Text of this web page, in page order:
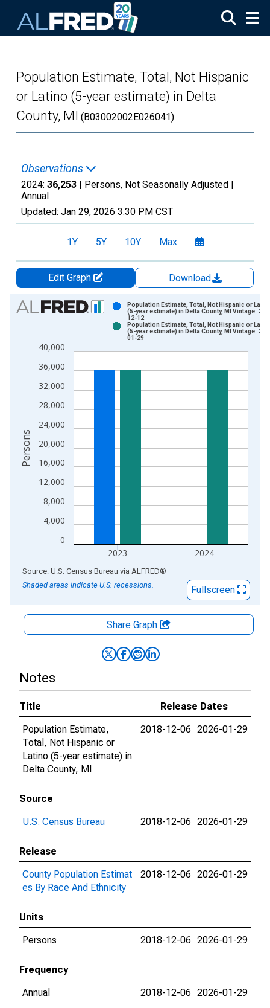
Population Estimate, Total, Not Hispanic
or Latino (5-year estimate) in Delta
County, MI (B03002002E026041)
Observations
2024: 36,253 | Persons, Not Seasonally Adjusted |
Annual
Updated: Jan 29, 2026 3:30 PM CST
1Y 5Y 10Y Max
Edit Graph
Download
Chart
Bar chart with 2 data series.
The chart has 1 X axis displaying xAxis. Data ranges from
The chart has 2 Y axes displaying Persons and yAxisRight.
0
4,000
8,000
12,000
16,000
20,000
24,000
28,000
32,000
36,000
40,000
2023 2024
Population Estimate, Total, Not Hispanic or
(5-year estimate) in Delta County, MI Vintage:
12-12
Population Estimate, Total, Not Hispanic or
(5-year estimate) in Delta County, MI Vintage:
01-29
Persons
End of interactive chart.
Source: U.S. Census Bureau via ALFRED®
Shaded areas indicate U.S. recessions.
Fullscreen
Share Graph
Notes
Title
Release Dates
Population Estimate,
Total, Not Hispanic or
Latino (5-year estimate) in
Delta County, MI
2018-12-06 2026-01-29
Source
U.S. Census Bureau
2018-12-06 2026-01-29
Release
County Population Estimat
es By Race And Ethnicity
2018-12-06 2026-01-29
Units
Persons
2018-12-06 2026-01-29
Frequency
Annual
2018-12-06 2026-01-29